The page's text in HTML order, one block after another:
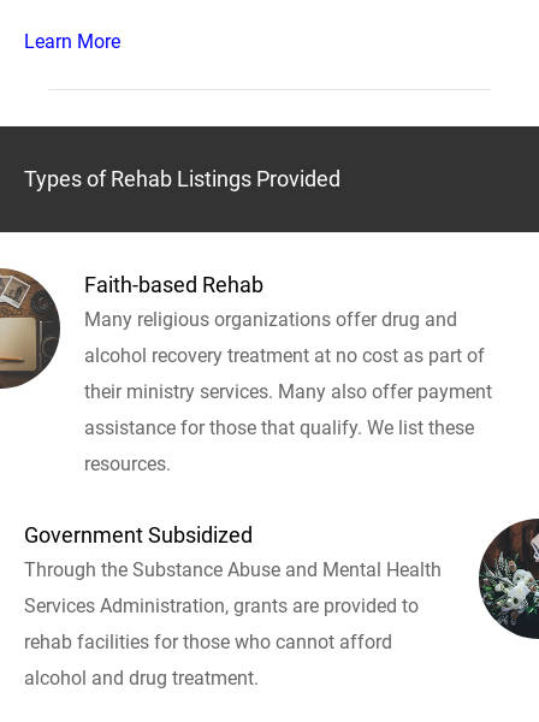
Learn More
Types of Rehab Listings Provided
Faith-based Rehab
Many religious organizations offer drug and
alcohol recovery treatment at no cost as part of
their ministry services. Many also offer payment
assistance for those that qualify. We list these
resources.
Government Subsidized
Through the Substance Abuse and Mental Health
Services Administration, grants are provided to
rehab facilities for those who cannot afford
alcohol and drug treatment.